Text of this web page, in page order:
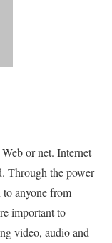
or net. Internet
Through the power
to anyone from
important to
video, audio and